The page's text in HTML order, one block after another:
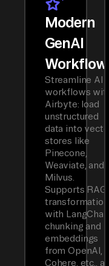
Modern
GenAI
Workflows
Streamline AI
workflows with
Airbyte: load
unstructured
data into vector
stores like
Pinecone,
Weaviate, and
Milvus.
Supports RAG
transformations
with LangChain
chunking and
embeddings
from OpenAI,
Cohere, etc., all